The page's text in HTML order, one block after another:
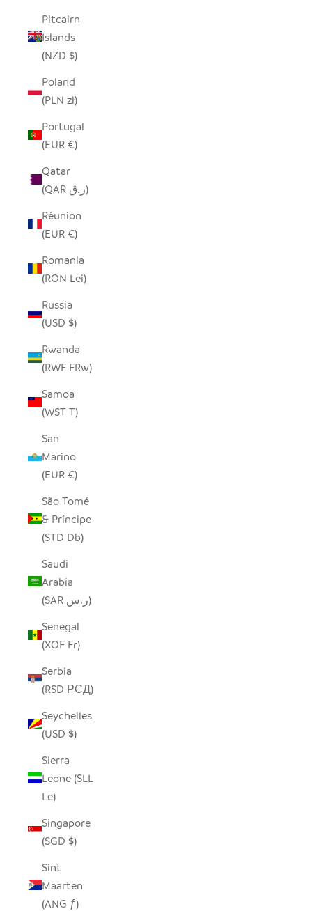
Pitcairn
Islands
(NZD $)
Poland
(PLN zł)
Portugal
(EUR €)
Qatar
(QAR ر.ق)
Réunion
(EUR €)
Romania
(RON Lei)
Russia
(USD $)
Rwanda
(RWF FRw)
Samoa
(WST T)
San
Marino
(EUR €)
São Tomé
& Príncipe
(STD Db)
Saudi
Arabia
(SAR ر.س)
Senegal
(XOF Fr)
Serbia
(RSD РСД)
Seychelles
(USD $)
Sierra
Leone (SLL
Le)
Singapore
(SGD $)
Sint
Maarten
(ANG ƒ)